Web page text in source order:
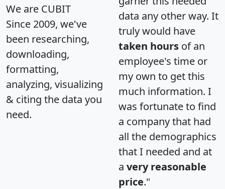
We are CUBIT
Since 2009, we've
been researching,
downloading,
formatting,
analyzing, visualizing
& citing the data you
need.
data any other way. It
truly would have
taken hours of an
employee's time or
my own to get this
much information. I
was fortunate to find
a company that had
all the demographics
that I needed and at
a very reasonable
price."